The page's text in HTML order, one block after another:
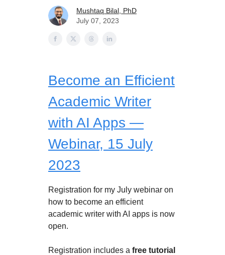
Mushtaq Bilal, PhD
July 07, 2023
Become an Efficient
Academic Writer
with AI Apps —
Webinar, 15 July
2023
Registration for my July webinar on
how to become an efficient
academic writer with AI apps is now
open.
Registration includes a free tutorial